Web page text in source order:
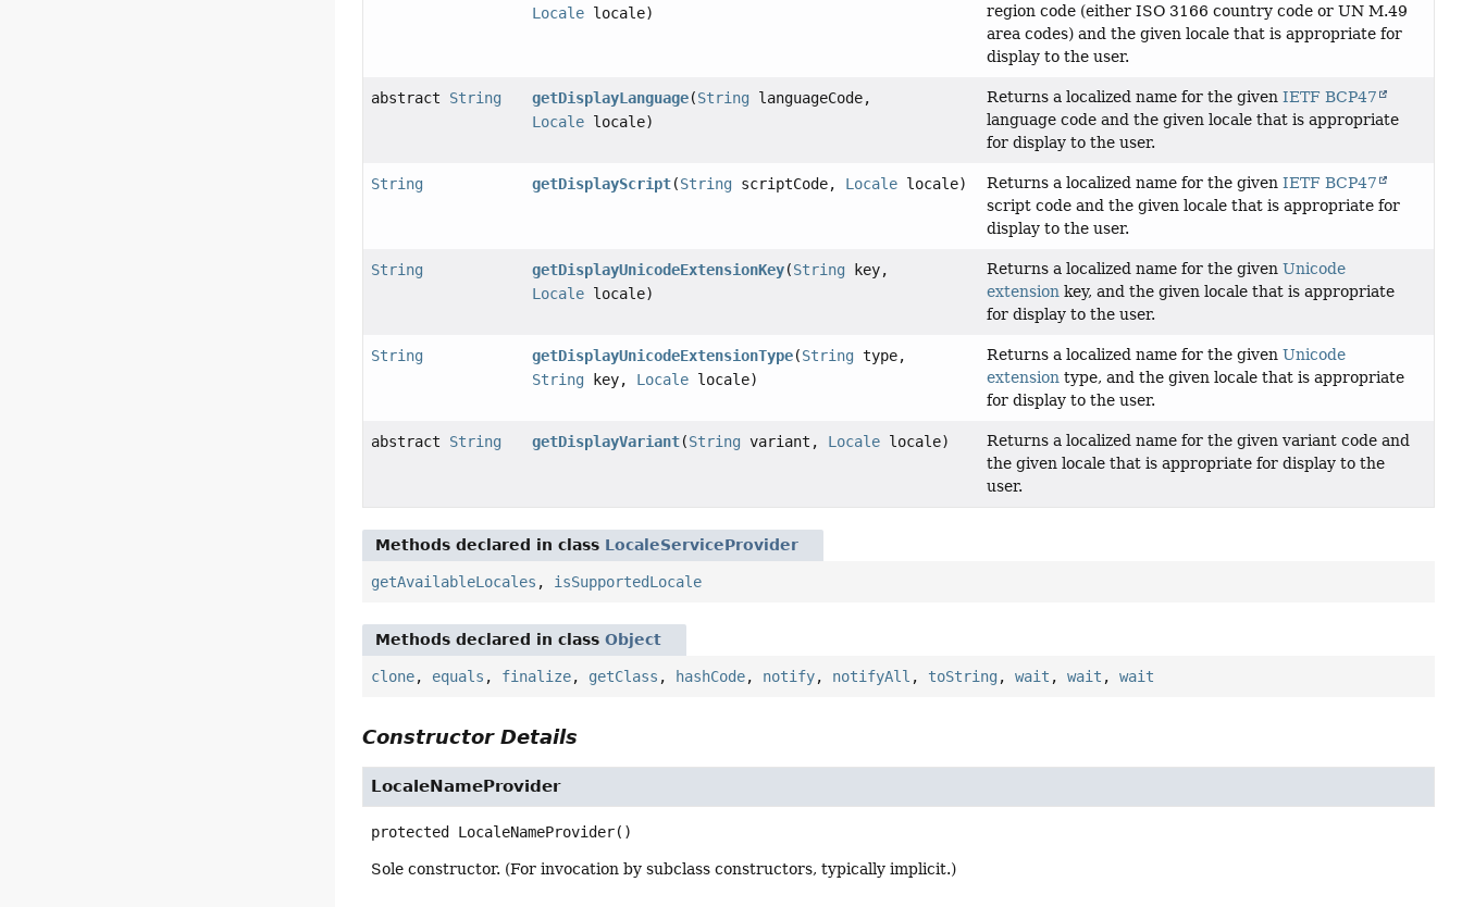
Localelocale)
region code (either ISO 3166 country code or UN M.49
area codes) and the given locale that is appropriate for
display to the user.
abstract String getDisplayLanguage(String languageCode,
Localelocale)
Returns a localized name for the given IETF BCP47
language code and the given locale that is appropriate
for display to the user.
String getDisplayScript(StringscriptCode, Localelocale) Returns a localized name for the given IETF BCP47
script code and the given locale that is appropriate for
display to the user.
String getDisplayUnicodeExtensionKey(String key,
Localelocale)
Returns a localized name for the given Unicode
extension key, and the given locale that is appropriate
for display to the user.
String getDisplayUnicodeExtensionType(Stringtype,
Stringkey, Localelocale)
Returns a localized name for the given Unicode
extension type, and the given locale that is appropriate
for display to the user.
abstract String getDisplayVariant(String variant, Localelocale)
Returns a localized name for the given variant code and
the given locale that is appropriate for display to the
user.
Methods declared in class LocaleServiceProvider
getAvailableLocales , isSupportedLocale
Methods declared in classObject
clone, equals , finalize, getClass , hashCode, notify, notifyAll , toString ,wait ,wait ,wait
Constructor Details
LocaleNameProvider
protected LocaleNameProvider()
Sole constructor. (For invocation by subclass constructors, typically implicit.)